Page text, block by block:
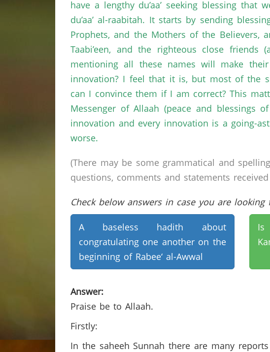
have a lengthy du’aa’ seeking blessing
du’aa’ al-raabitah. It starts by sending
Prophets, and the Mothers of the Believers,
Taabi’een, and the righteous close
mentioning all these names will make
innovation? I feel that it is, but most of the
can I convince them if I am correct? This
Messenger of Allaah (peace and blessings
innovation and every innovation is a going-
worse.
(There may be some grammatical and
questions, comments and statements
Check below answers in case you are
A baseless hadith about
congratulating one another on the
beginning of Rabee‘ al-Awwal
Is
Answer:
Praise be to Allaah.
Firstly:
In the saheeh Sunnah there are many